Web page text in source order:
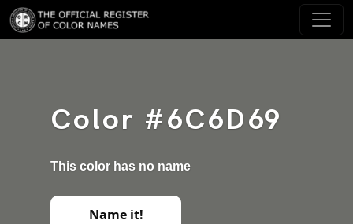
Color #6C6D69
This color has no name
Name it!